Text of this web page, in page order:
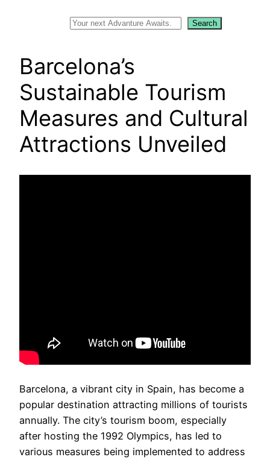
Search
Barcelona’s
Sustainable Tourism
Measures and Cultural
Attractions Unveiled
Barcelona, a vibrant city in Spain, has become a
popular destination attracting millions of tourists
annually. The city’s tourism boom, especially
after hosting the 1992 Olympics, has led to
various measures being implemented to address